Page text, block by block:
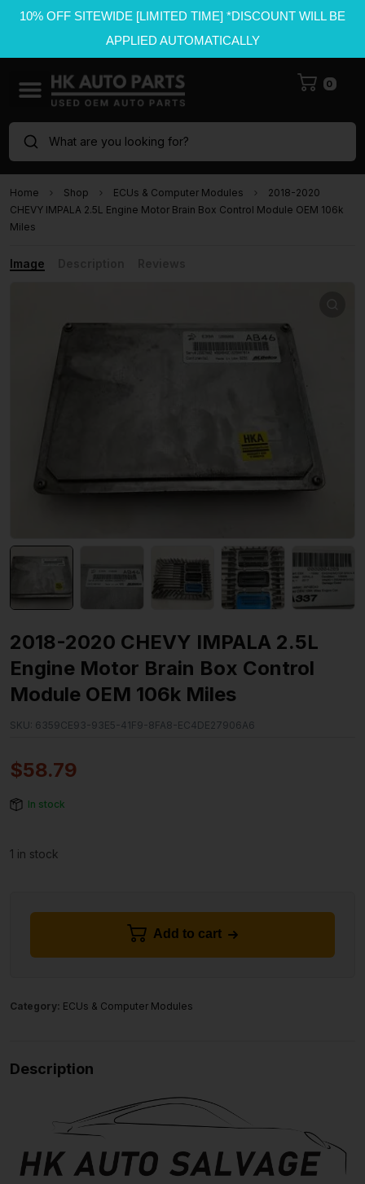
10% OFF SITEWIDE [LIMITED TIME] *DISCOUNT WILL BE
APPLIED AUTOMATICALLY
0
What are you looking for?
Home Shop ECUs & Computer Modules
2018-2020
CHEVY IMPALA 2.5L Engine Motor Brain Box Control Module OEM 106k
Miles
Image
2018-2020 CHEVY IMPALA 2.5L
Engine Motor Brain Box Control
Module OEM 106k Miles
SKU: 6359CE93-93E5-41F9-8FA8-EC4DE27906A6
$58.79
In stock
1 in stock
Add to cart
Category: ECUs & Computer Modules
Description